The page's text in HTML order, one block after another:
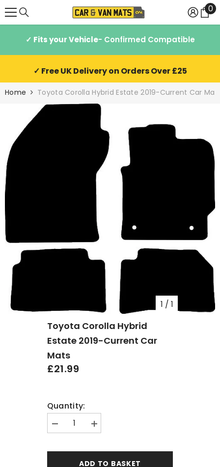
00
✓ Fits your Vehicle- Confirmed Compatible
✓ Free UK Delivery on Orders Over £25
Home Toyota Corolla Hybrid Estate 2019-Current Car
1 / 1
Toyota Corolla Hybrid
Estate 2019-Current Car
Mats
£21.99
Quantity:
Decrease
quantity
Increase
quantity
Hybrid
ADD TO BASKET